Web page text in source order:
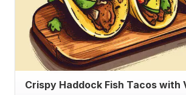
Crispy Haddock Fish Tacos with